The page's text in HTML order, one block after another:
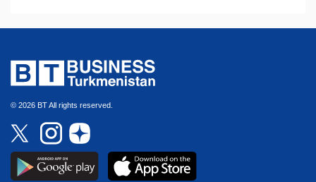
© 2026 BT All rights reserved.